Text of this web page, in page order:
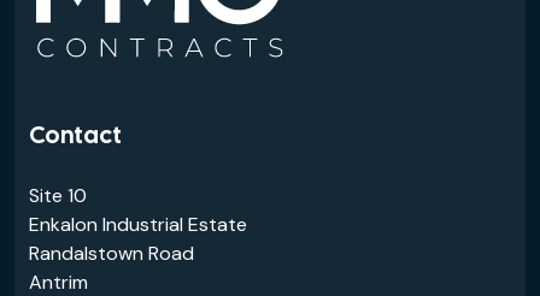
Contact
Site 10
Enkalon Industrial Estate
Randalstown Road
Antrim